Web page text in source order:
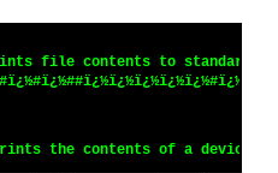
file contents to standard
the contents of a device's